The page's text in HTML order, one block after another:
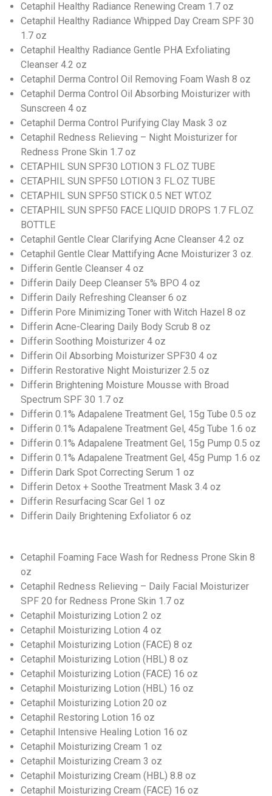
Cetaphil Healthy Radiance Renewing Cream 1.7 oz
Cetaphil Healthy Radiance Whipped Day Cream SPF 30
1.7 oz
Cetaphil Healthy Radiance Gentle PHA Exfoliating
Cleanser 4.2 oz
Cetaphil Derma Control Oil Removing Foam Wash 8 oz
Cetaphil Derma Control Oil Absorbing Moisturizer with
Sunscreen 4 oz
Cetaphil Derma Control Purifying Clay Mask 3 oz
Cetaphil Redness Relieving – Night Moisturizer for
Redness Prone Skin 1.7 oz
CETAPHIL SUN SPF30 LOTION 3 FL.OZ TUBE
CETAPHIL SUN SPF50 LOTION 3 FL.OZ TUBE
CETAPHIL SUN SPF50 STICK 0.5 NET WT.OZ
CETAPHIL SUN SPF50 FACE LIQUID DROPS 1.7 FL.OZ
BOTTLE
Cetaphil Gentle Clear Clarifying Acne Cleanser 4.2 oz
Cetaphil Gentle Clear Mattifying Acne Moisturizer 3 oz.
Differin Gentle Cleanser 4 oz
Differin Daily Deep Cleanser 5% BPO 4 oz
Differin Daily Refreshing Cleanser 6 oz
Differin Pore Minimizing Toner with Witch Hazel 8 oz
Differin Acne-Clearing Daily Body Scrub 8 oz
Differin Soothing Moisturizer 4 oz
Differin Oil Absorbing Moisturizer SPF30 4 oz
Differin Restorative Night Moisturizer 2.5 oz
Differin Brightening Moisture Mousse with Broad
Spectrum SPF 30 1.7 oz
Differin 0.1% Adapalene Treatment Gel, 15g Tube 0.5 oz
Differin 0.1% Adapalene Treatment Gel, 45g Tube 1.6 oz
Differin 0.1% Adapalene Treatment Gel, 15g Pump 0.5 oz
Differin 0.1% Adapalene Treatment Gel, 45g Pump 1.6 oz
Differin Dark Spot Correcting Serum 1 oz
Differin Detox + Soothe Treatment Mask 3.4 oz
Differin Resurfacing Scar Gel 1 oz
Differin Daily Brightening Exfoliator 6 oz
Cetaphil Foaming Face Wash for Redness Prone Skin 8
oz
Cetaphil Redness Relieving – Daily Facial Moisturizer
SPF 20 for Redness Prone Skin 1.7 oz
Cetaphil Moisturizing Lotion 2 oz
Cetaphil Moisturizing Lotion 4 oz
Cetaphil Moisturizing Lotion (FACE) 8 oz
Cetaphil Moisturizing Lotion (HBL) 8 oz
Cetaphil Moisturizing Lotion (FACE) 16 oz
Cetaphil Moisturizing Lotion (HBL) 16 oz
Cetaphil Moisturizing Lotion 20 oz
Cetaphil Restoring Lotion 16 oz
Cetaphil Intensive Healing Lotion 16 oz
Cetaphil Moisturizing Cream 1 oz
Cetaphil Moisturizing Cream 3 oz
Cetaphil Moisturizing Cream (HBL) 8.8 oz
Cetaphil Moisturizing Cream (FACE) 16 oz